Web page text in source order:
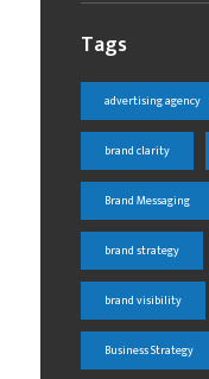
Tags
advertising agency
brand clarity
Brand Messaging
brand strategy
brand visibility
Business Strategy